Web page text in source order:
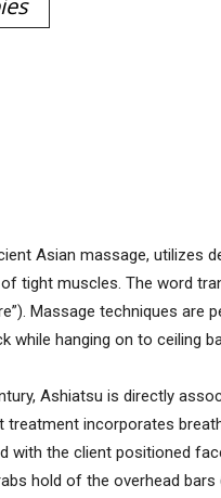
Asian massage, utilizes
tight muscles. The word
Massage techniques are
while hanging on to ceiling
Ashiatsu is directly
treatment incorporates
with the client positioned
hold of the overhead